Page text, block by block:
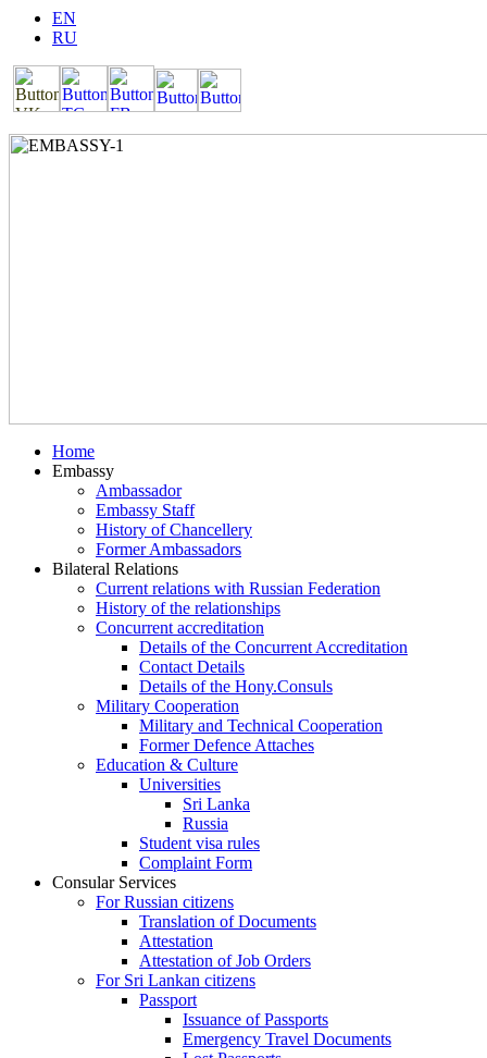
EN
RU
Home
Embassy
Ambassador
Embassy Staff
History of Chancellery
Former Ambassadors
Bilateral Relations
Current relations with Russian Federation
History of the relationships
Concurrent accreditation
Details of the Concurrent Accreditation
Contact Details
Details of the Hony.Consuls
Military Cooperation
Military and Technical Cooperation
Former Defence Attaches
Education & Culture
Universities
Sri Lanka
Russia
Student visa rules
Complaint Form
Consular Services
For Russian citizens
Translation of Documents
Attestation
Attestation of Job Orders
For Sri Lankan citizens
Passport
Issuance of Passports
Emergency Travel Documents